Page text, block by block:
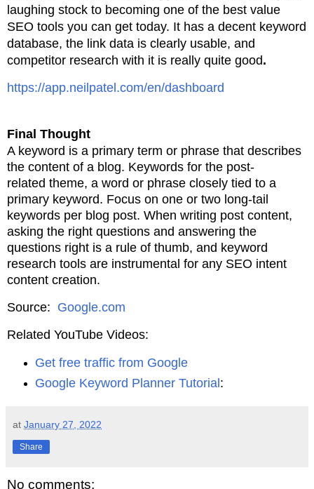
laughing stock to becoming one of the best value
SEO tools you can get today. It has a decent keyword
database, the link data is clearly usable, and
competitor research with it is really quite good.
https://app.neilpatel.com/en/dashboard
Final Thought
A keyword is a primary term or phrase that describes
the content of a blog. Keywords for the post-
related theme, a word or phrase closely tied to a
primary keyword. Focus on one or two long-tail
keywords per blog post. When writing post content,
asking the right questions and answering the
questions right is a rule of thumb, and keyword
research tools are instrumental for any SEO intent
content creation.
Source: Google.com
Related YouTube Videos:
Get free traffic from Google
Google Keyword Planner Tutorial:
at January 27, 2022
Share
No comments: